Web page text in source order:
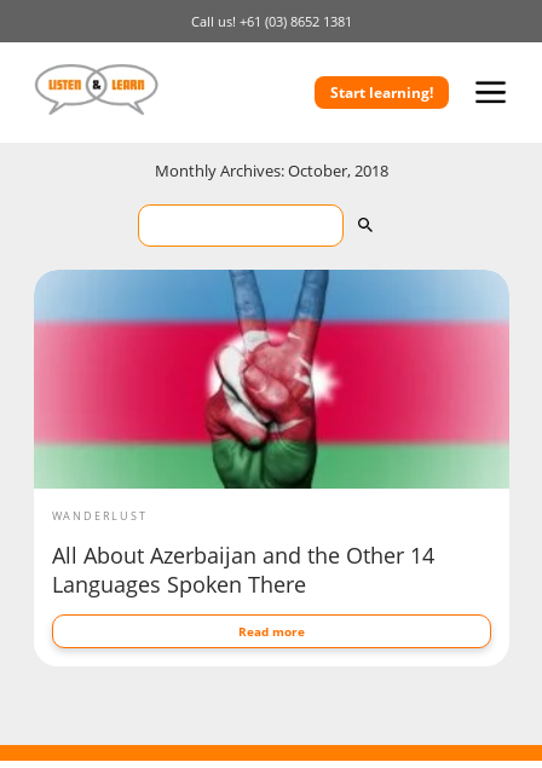
Call us! +61 (03) 8652 1381
Start learning!
Monthly Archives: October, 2018
WANDERLUST
All About Azerbaijan and the Other 14
Languages Spoken There
Read more